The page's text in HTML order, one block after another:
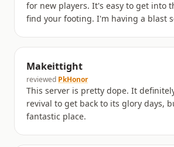
for new players. It's easy to get into
find your footing. I'm having a blast
Makeittight
reviewed PkHonor
This server is pretty dope. It
revival to get back to its glory days,
fantastic place.